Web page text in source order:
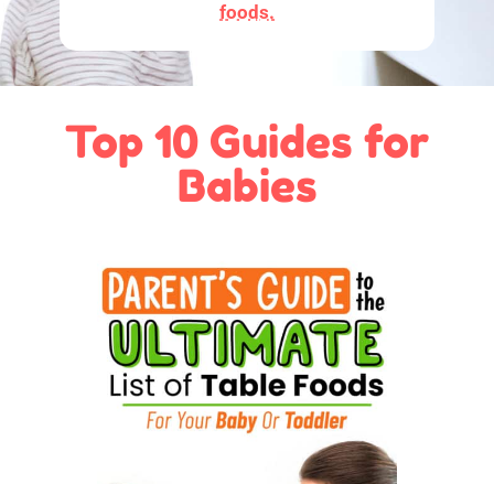
foods.
Top 10 Guides for
Babies